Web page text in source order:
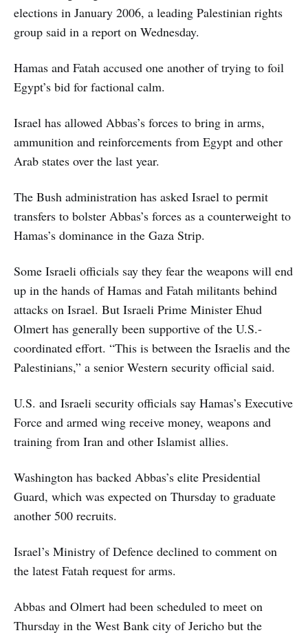
elections in January 2006, a leading Palestinian rights
group said in a report on Wednesday.
Hamas and Fatah accused one another of trying to foil
Egypt’s bid for factional calm.
Israel has allowed Abbas’s forces to bring in arms,
ammunition and reinforcements from Egypt and other
Arab states over the last year.
The Bush administration has asked Israel to permit
transfers to bolster Abbas’s forces as a counterweight to
Hamas’s dominance in the Gaza Strip.
Some Israeli officials say they fear the weapons will end
up in the hands of Hamas and Fatah militants behind
attacks on Israel. But Israeli Prime Minister Ehud
Olmert has generally been supportive of the U.S.-
coordinated effort. “This is between the Israelis and the
Palestinians,” a senior Western security official said.
U.S. and Israeli security officials say Hamas’s Executive
Force and armed wing receive money, weapons and
training from Iran and other Islamist allies.
Washington has backed Abbas’s elite Presidential
Guard, which was expected on Thursday to graduate
another 500 recruits.
Israel’s Ministry of Defence declined to comment on
the latest Fatah request for arms.
Abbas and Olmert had been scheduled to meet on
Thursday in the West Bank city of Jericho but the